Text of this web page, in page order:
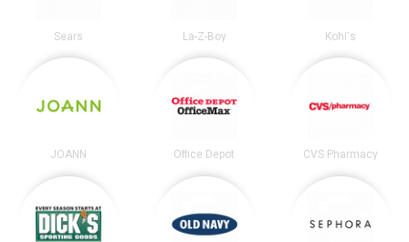
Sears La-Z-Boy Kohl's
JOANN Office Depot CVS Pharmacy